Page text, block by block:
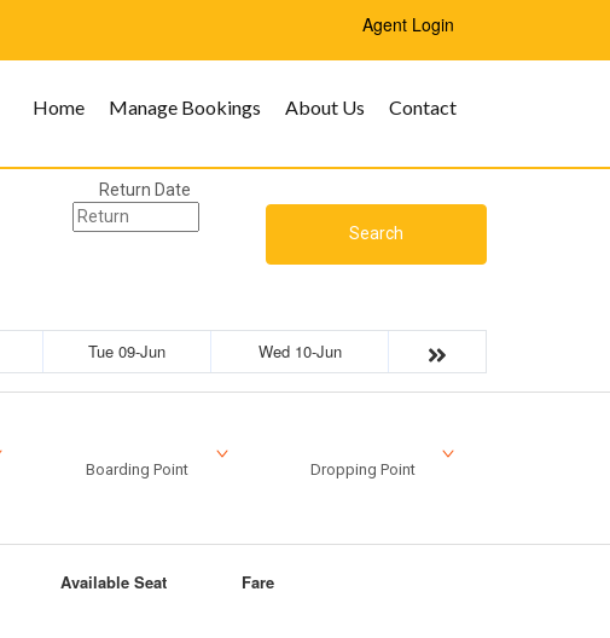
Agent Login
Home Manage Bookings About Us Contact
Return Date
Search
Tue 09-Jun Wed 10-Jun
Boarding Point Dropping Point
Available Seat Fare